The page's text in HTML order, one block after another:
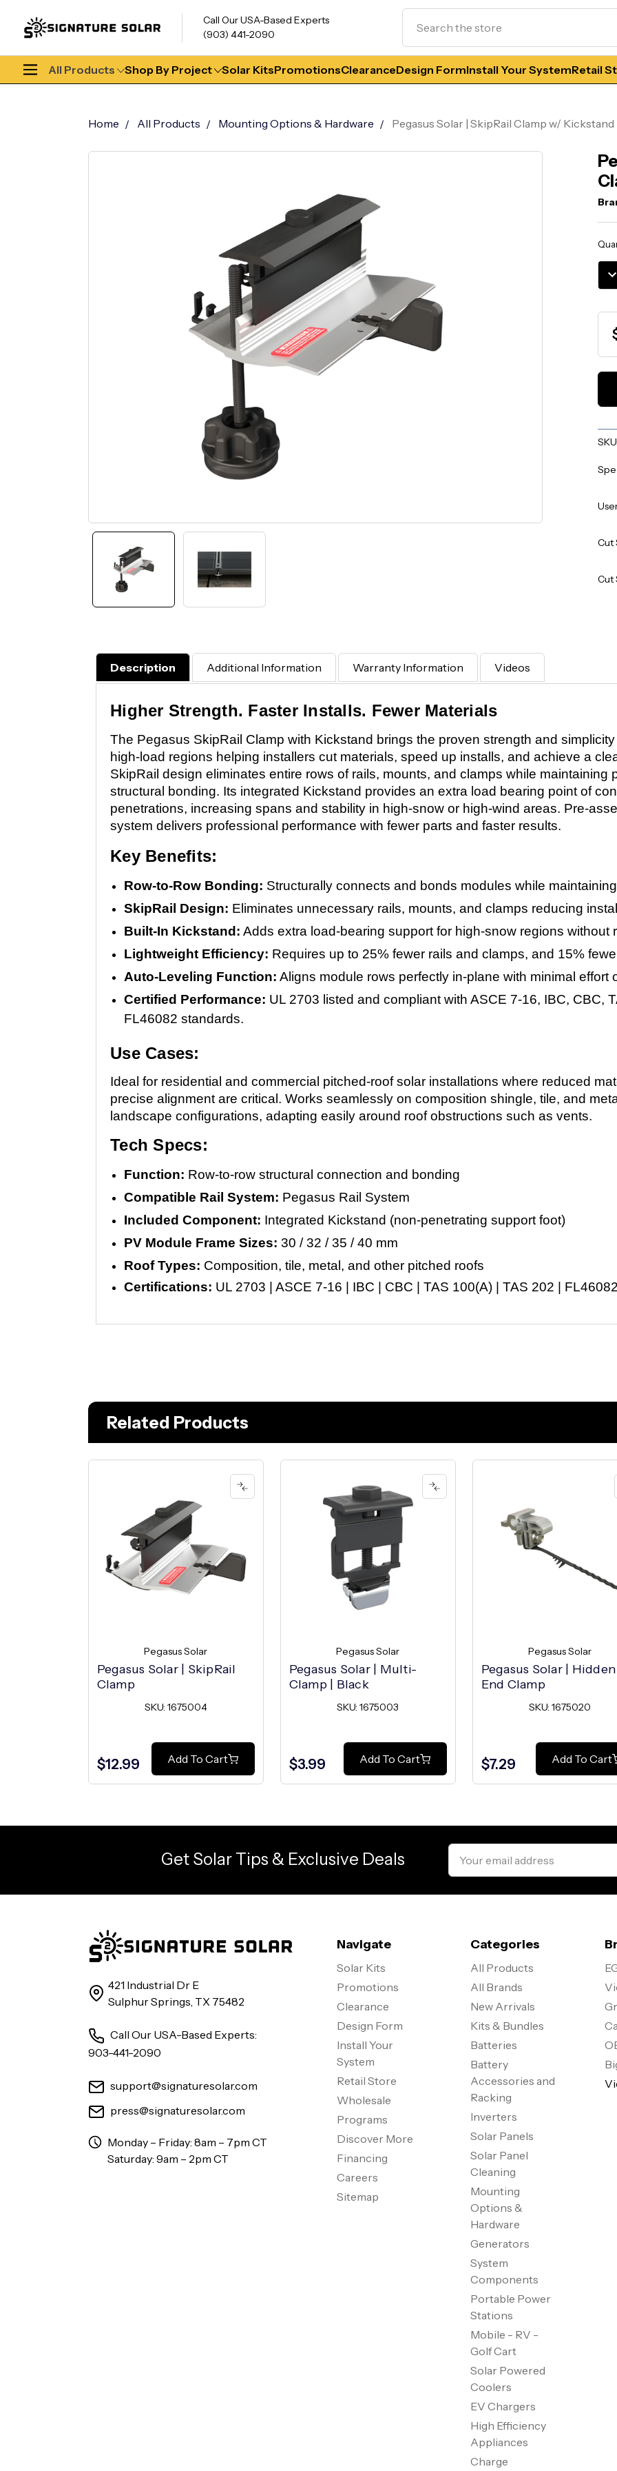
Call Our USA-Based Experts
(903) 441-2090
All Products Shop By Project Solar KitsPromotionsClearanceDesign FormInstall Your SystemRetail
Home All Products Mounting Options & Hardware Pegasus Solar | SkipRail Clamp w/ Kickstand
Cut
Cut
Description Additional Information Warranty Information Videos
Higher Strength. Faster Installs. Fewer Materials
The Pegasus SkipRail Clamp with Kickstand brings the proven strength and
high-load regions helping installers cut materials, speed up installs, and achieve a
SkipRail design eliminates entire rows of rails, mounts, and clamps while maintaining
structural bonding. Its integrated Kickstand provides an extra load bearing point of
penetrations, increasing spans and stability in high-snow or high-wind areas. Pre-
system delivers professional performance with fewer parts and faster results.
Key Benefits:
Row-to-Row Bonding: Structurally connects and bonds modules while
SkipRail Design: Eliminates unnecessary rails, mounts, and clamps reducing
Built-In Kickstand: Adds extra load-bearing support for high-snow regions without
Lightweight Efficiency: Requires up to 25% fewer rails and clamps, and 15%
Auto-Leveling Function: Aligns module rows perfectly in-plane with minimal effort
Certified Performance: UL 2703 listed and compliant with ASCE 7-16, IBC, CBC,
FL46082 standards.
Use Cases:
Ideal for residential and commercial pitched-roof solar installations where reduced
precise alignment are critical. Works seamlessly on composition shingle, tile, and
landscape configurations, adapting easily around roof obstructions such as vents.
Tech Specs:
Function: Row-to-row structural connection and bonding
Compatible Rail System: Pegasus Rail System
Included Component: Integrated Kickstand (non-penetrating support foot)
PV Module Frame Sizes: 30 / 32 / 35 / 40 mm
Roof Types: Composition, tile, metal, and other pitched roofs
Certifications: UL 2703 | ASCE 7-16 | IBC | CBC | TAS 100(A) | TAS 202 |
Related Products
Pegasus Solar
Pegasus Solar | SkipRail
Clamp
SKU: 1675004
$12.99 Add To Cart
Pegasus Solar
Pegasus Solar | Multi-
Clamp | Black
SKU: 1675003
$3.99 Add To Cart
Pegasus Solar
Pegasus Solar | Hidden
End Clamp
SKU: 1675020
$7.29 Add To Cart
Get Solar Tips & Exclusive Deals
Address
421 Industrial Dr E
Sulphur Springs, TX 75482
Call Our USA-Based Experts:
903-441-2090
support@signaturesolar.com
press@signaturesolar.com
Monday – Friday: 8am – 7pm CT
Saturday: 9am – 2pm CT
Navigate
Solar Kits
Promotions
Clearance
Design Form
Install Your
System
Retail Store
Wholesale
Programs
Discover More
Financing
Careers
Sitemap
Categories
All Products
All Brands
New Arrivals
Kits & Bundles
Batteries
Battery
Accessories and
Racking
Inverters
Solar Panels
Solar Panel
Cleaning
Mounting
Options &
Hardware
Generators
System
Components
Portable Power
Stations
Mobile - RV -
Golf Cart
Solar Powered
Coolers
EV Chargers
High Efficiency
Appliances
Charge